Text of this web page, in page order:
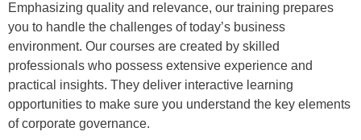
Emphasizing quality and relevance, our training prepares
you to handle the challenges of today’s business
environment. Our courses are created by skilled
professionals who possess extensive experience and
practical insights. They deliver interactive learning
opportunities to make sure you understand the key elements
of corporate governance.